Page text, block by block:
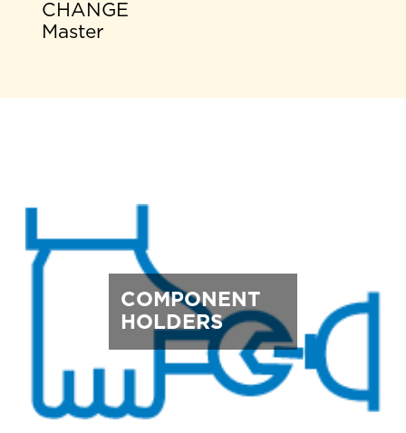
CHANGE
Master
COMPONENT
HOLDERS